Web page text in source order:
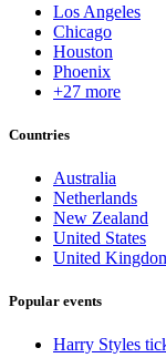
Los Angeles
Chicago
Houston
Phoenix
+27 more
Countries
Australia
Netherlands
New Zealand
United States
United
Popular events
Harry Styles